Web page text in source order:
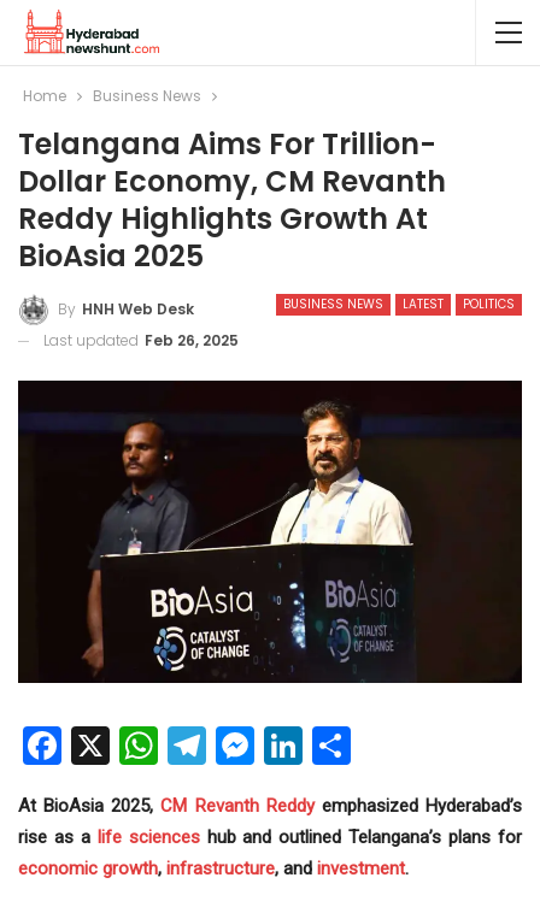
Home Business News
Telangana Aims For Trillion-
Dollar Economy, CM Revanth
Reddy Highlights Growth At
BioAsia 2025
BUSINESS NEWS LATEST POLITICS
By HNH Web Desk
Last updated Feb 26, 2025
Facebook
X WhatsApp
Telegram
Messenger
LinkedIn
At BioAsia 2025,CM Revanth Reddyemphasized Hyderabad’s
rise as a life scienceshub and outlined Telangana’s plans for
economic growth, infrastructure, and investment.